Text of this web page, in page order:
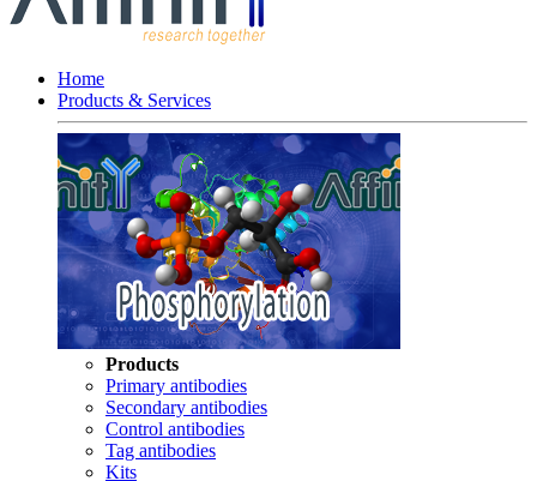
Home
Products & Services
Products
Primary antibodies
Secondary antibodies
Control antibodies
Tag antibodies
Kits